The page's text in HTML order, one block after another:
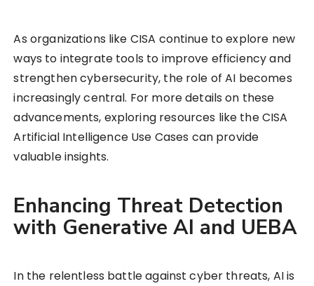
As organizations like CISA continue to explore new
ways to integrate tools to improve efficiency and
strengthen cybersecurity, the role of AI becomes
increasingly central. For more details on these
advancements, exploring resources like the CISA
Artificial Intelligence Use Cases can provide
valuable insights.
Enhancing Threat Detection
with Generative AI and UEBA
In the relentless battle against cyber threats, AI is